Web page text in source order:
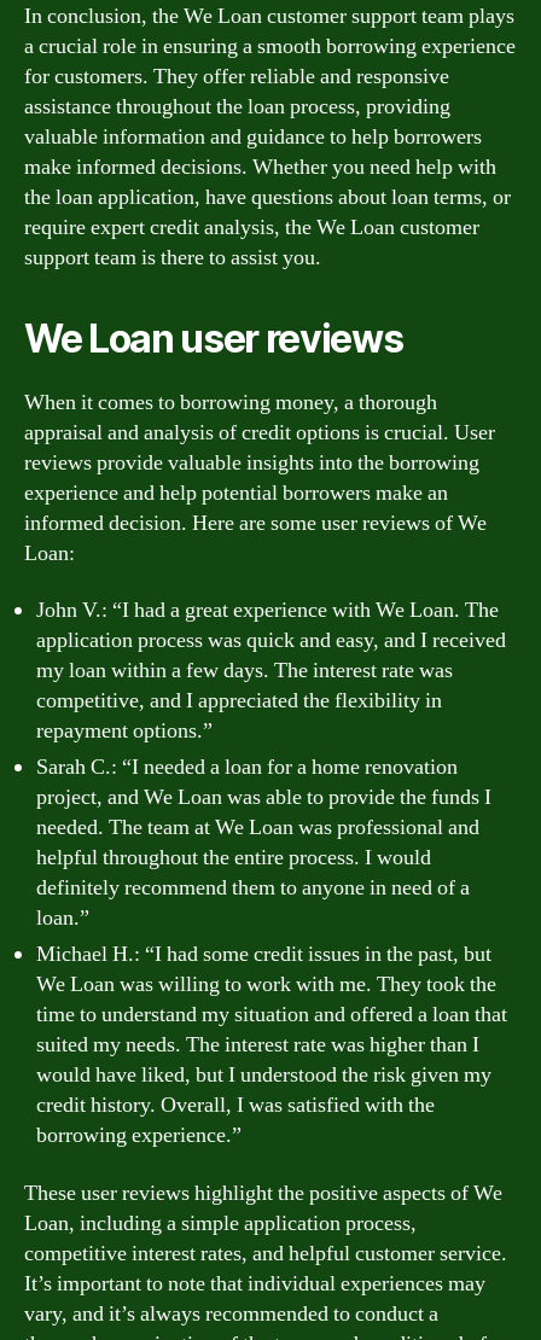
In conclusion, the We Loan customer support team plays
a crucial role in ensuring a smooth borrowing experience
for customers. They offer reliable and responsive
assistance throughout the loan process, providing
valuable information and guidance to help borrowers
make informed decisions. Whether you need help with
the loan application, have questions about loan terms, or
require expert credit analysis, the We Loan customer
support team is there to assist you.
We Loan user reviews
When it comes to borrowing money, a thorough
appraisal and analysis of credit options is crucial. User
reviews provide valuable insights into the borrowing
experience and help potential borrowers make an
informed decision. Here are some user reviews of We
Loan:
John V.: “I had a great experience with We Loan. The
application process was quick and easy, and I received
my loan within a few days. The interest rate was
competitive, and I appreciated the flexibility in
repayment options.”
Sarah C.: “I needed a loan for a home renovation
project, and We Loan was able to provide the funds I
needed. The team at We Loan was professional and
helpful throughout the entire process. I would
definitely recommend them to anyone in need of a
loan.”
Michael H.: “I had some credit issues in the past, but
We Loan was willing to work with me. They took the
time to understand my situation and offered a loan that
suited my needs. The interest rate was higher than I
would have liked, but I understood the risk given my
credit history. Overall, I was satisfied with the
borrowing experience.”
These user reviews highlight the positive aspects of We
Loan, including a simple application process,
competitive interest rates, and helpful customer service.
It’s important to note that individual experiences may
vary, and it’s always recommended to conduct a